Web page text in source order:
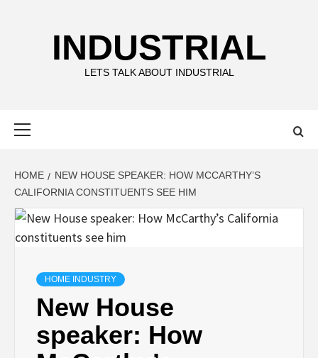
INDUSTRIAL
LETS TALK ABOUT INDUSTRIAL
HOME
NEW HOUSE SPEAKER: HOW MCCARTHY’S
CALIFORNIA CONSTITUENTS SEE HIM
HOME INDUSTRY
New House
speaker: How